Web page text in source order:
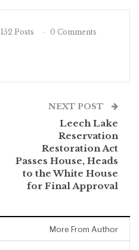
152 Posts 0 Comments
NEXT POST
Leech Lake
Reservation
Restoration Act
Passes House, Heads
to the White House
for Final Approval
More From Author